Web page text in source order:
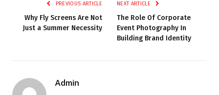
PREVIOUS ARTICLE
Why Fly Screens Are Not
Just a Summer Necessity
NEXT ARTICLE
The Role Of Corporate
Event Photography In
Building Brand Identity
Admin